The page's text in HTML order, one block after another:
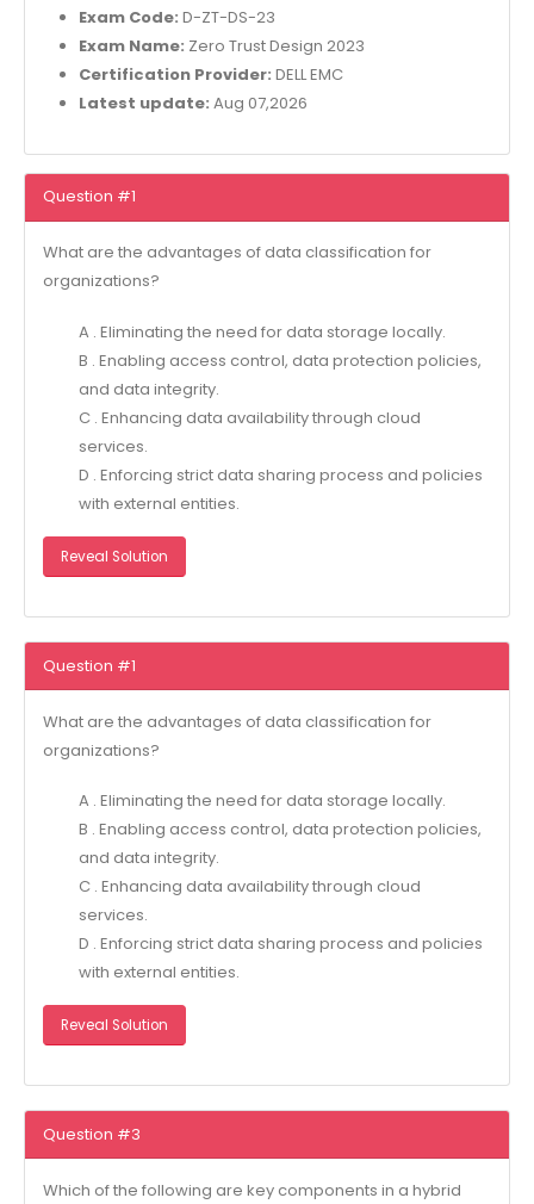
Exam Code: D-ZT-DS-23
Exam Name: Zero Trust Design 2023
Certification Provider: DELL EMC
Latest update: Aug 07,2026
Question #1
What are the advantages of data classification for
organizations?
A . Eliminating the need for data storage locally.
B . Enabling access control, data protection policies,
and data integrity.
C . Enhancing data availability through cloud
services.
D . Enforcing strict data sharing process and policies
with external entities.
Reveal Solution
Question #1
What are the advantages of data classification for
organizations?
A . Eliminating the need for data storage locally.
B . Enabling access control, data protection policies,
and data integrity.
C . Enhancing data availability through cloud
services.
D . Enforcing strict data sharing process and policies
with external entities.
Reveal Solution
Question #3
Which of the following are key components in a hybrid